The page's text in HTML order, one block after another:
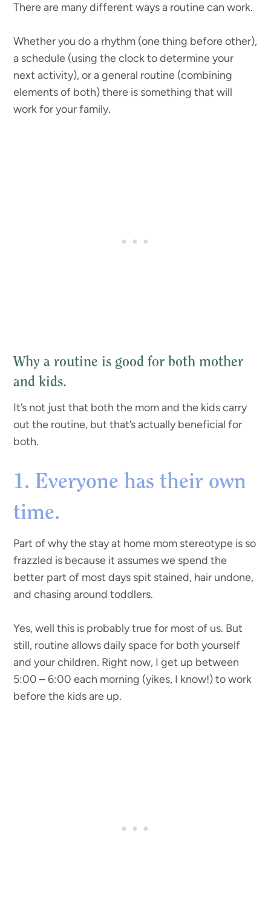
There are many different ways a routine can work.
Whether you do a rhythm (one thing before other),
a schedule (using the clock to determine your
next activity), or a general routine (combining
elements of both) there is something that will
work for your family.
Why a routine is good for both mother
and kids.
It’s not just that both the mom and the kids carry
out the routine, but that’s actually beneficial for
both.
1. Everyone has their own
time.
Part of why the stay at home mom stereotype is so
frazzled is because it assumes we spend the
better part of most days spit stained, hair undone,
and chasing around toddlers.
Yes, well this is probably true for most of us. But
still, routine allows daily space for both yourself
and your children. Right now, I get up between
5:00 – 6:00 each morning (yikes, I know!) to work
before the kids are up.